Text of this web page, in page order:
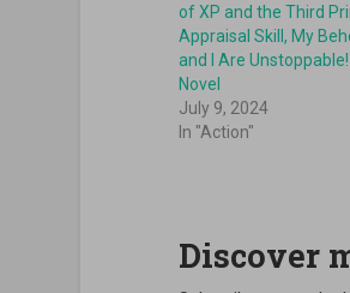
of XP and the Third
Appraisal Skill, My
and I Are
Novel
July 9, 2024
In "Action"
Discover